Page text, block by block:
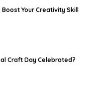
Boost Your Creativity Skill
Craft Day Celebrated?